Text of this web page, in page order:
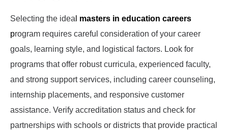
Selecting the idea masters in education careers
program requires careful consideration of your career
goals, learning style, and logistical factors. Look for
programs that offer robust curricula, experienced faculty,
and strong support services, including career counseling,
internship placements, and responsive customer
assistance. Verify accreditation status and check for
partnerships with schools or districts that provide practical